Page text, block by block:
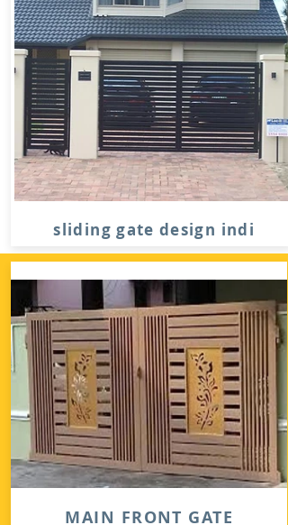
sliding gate design indi
MAIN FRONT GATE